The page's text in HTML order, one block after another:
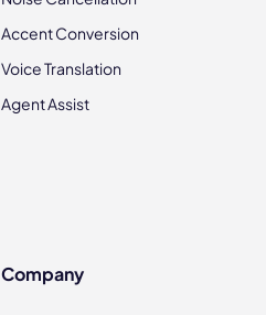
Accent Conversion
Voice Translation
Agent Assist
Company